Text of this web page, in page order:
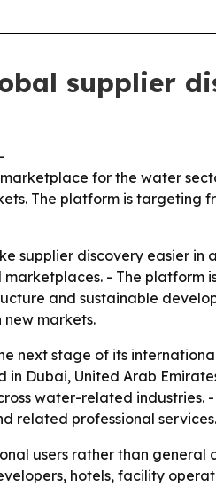
supplier
-
for the water
The platform is
supplier discovery easier
- The
and sustainable
new markets.
next stage of its
Dubai, United Arab
water-related
related professional services.
users rather than
hotels, facility